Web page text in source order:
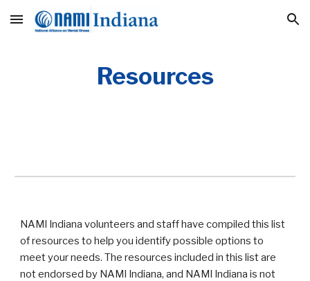
Skip to main content Skip to navigation
Resources
NAMI Indiana volunteers and staff have compiled this list
of resources to help you identify possible options to
meet your needs. The resources included in this list are
not endorsed by NAMI Indiana, and NAMI Indiana is not